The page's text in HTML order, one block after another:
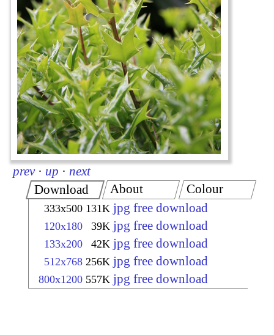
prev · up · next
Download
333x500 131K jpg free download
120x180 39K jpg free download
133x200 42K jpg free download
512x768 256K jpg free download
800x1200 557K jpg free download
About Colour